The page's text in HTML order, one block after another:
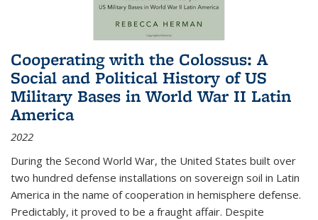
Cooperating with the Colossus: A
Social and Political History of US
Military Bases in World War II Latin
America
2022
During the Second World War, the United States built over
two hundred defense installations on sovereign soil in Latin
America in the name of cooperation in hemisphere defense.
Predictably, it proved to be a fraught affair. Despite